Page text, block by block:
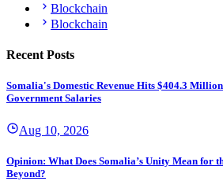
Blockchain
Blockchain
Recent Posts
Somalia's Domestic Revenue Hits $404.3
Government Salaries
Aug 10, 2026
Opinion: What Does Somalia’s Unity Mean for
Beyond?